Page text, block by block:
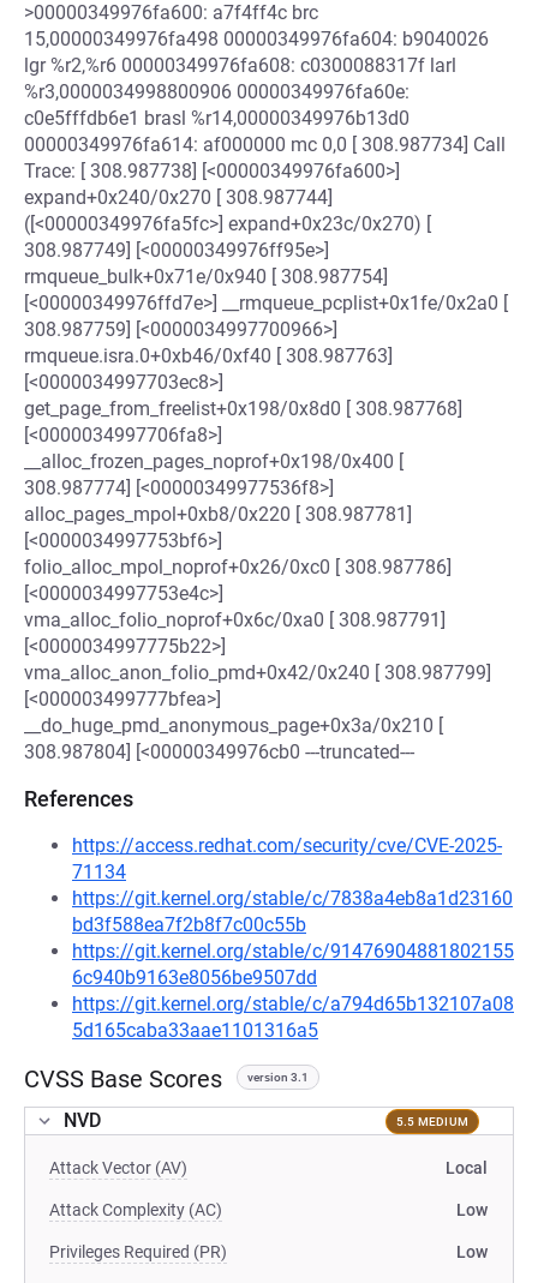
>00000349976fa600: a7f4ff4c brc
15,00000349976fa498 00000349976fa604: b9040026
lgr %r2,%r6 00000349976fa608: c0300088317f larl
%r3,0000034998800906 00000349976fa60e:
c0e5fffdb6e1 brasl %r14,00000349976b13d0
00000349976fa614: af000000 mc 0,0 [ 308.987734] Call
Trace: [ 308.987738] [<00000349976fa600>]
expand+0x240/0x270 [ 308.987744]
([<00000349976fa5fc>] expand+0x23c/0x270) [
308.987749] [<00000349976ff95e>]
rmqueue_bulk+0x71e/0x940 [ 308.987754]
[<00000349976ffd7e>] __rmqueue_pcplist+0x1fe/0x2a0 [
308.987759] [<0000034997700966>]
rmqueue.isra.0+0xb46/0xf40 [ 308.987763]
[<0000034997703ec8>]
get_page_from_freelist+0x198/0x8d0 [ 308.987768]
[<0000034997706fa8>]
__alloc_frozen_pages_noprof+0x198/0x400 [
308.987774] [<00000349977536f8>]
alloc_pages_mpol+0xb8/0x220 [ 308.987781]
[<0000034997753bf6>]
folio_alloc_mpol_noprof+0x26/0xc0 [ 308.987786]
[<0000034997753e4c>]
vma_alloc_folio_noprof+0x6c/0xa0 [ 308.987791]
[<0000034997775b22>]
vma_alloc_anon_folio_pmd+0x42/0x240 [ 308.987799]
[<000003499777bfea>]
__do_huge_pmd_anonymous_page+0x3a/0x210 [
308.987804] [<00000349976cb0 ---truncated---
References
https://access.redhat.com/security/cve/CVE-2025-
71134
https://git.kernel.org/stable/c/7838a4eb8a1d23160
bd3f588ea7f2b8f7c00c55b
https://git.kernel.org/stable/c/91476904881802155
6c940b9163e8056be9507dd
https://git.kernel.org/stable/c/a794d65b132107a08
5d165caba33aae1101316a5
CVSS Base Scores version 3.1
NVD 5.5 MEDIUM
Attack Vector (AV) Local
Attack Complexity (AC) Low
Privileges Required (PR) Low